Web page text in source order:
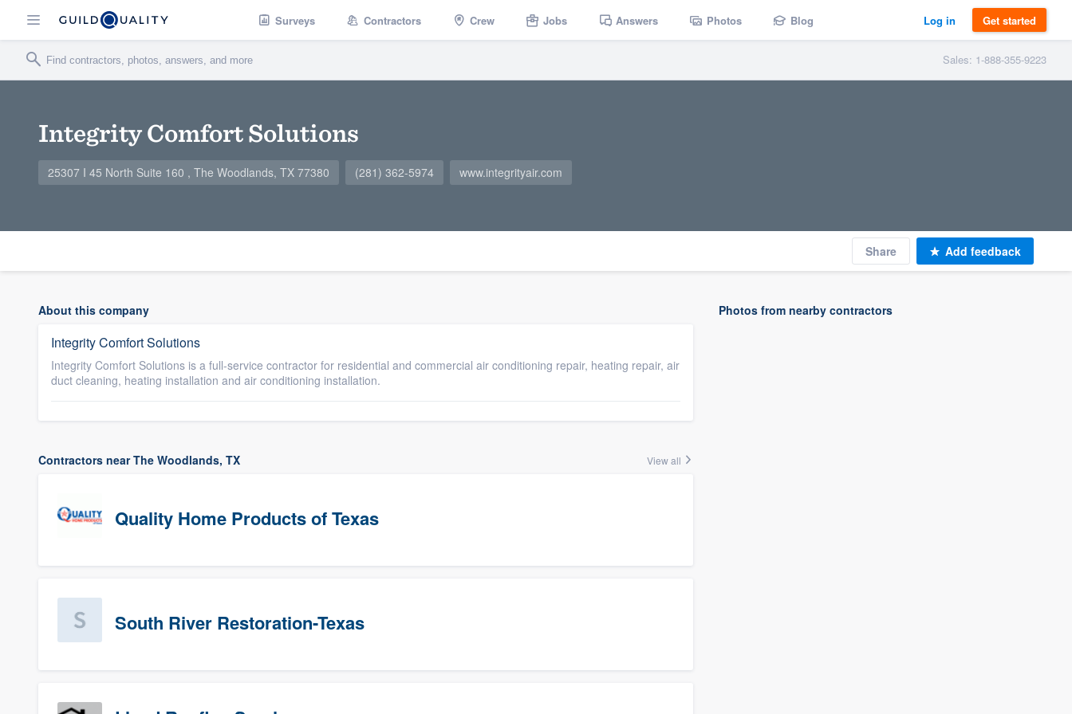
Surveys Contractors Crew Jobs Answers Photos Blog Log in Get started
Sales: 1-888-355-9223
Integrity Comfort Solutions
25307 I 45 North Suite 160 , The Woodlands, TX 77380 (281) 362-5974 www.integrityair.com
Share Add feedback
About this company
Integrity Comfort Solutions
Integrity Comfort Solutions is a full-service contractor for residential and commercial air conditioning repair, heating repair, air
duct cleaning, heating installation and air conditioning installation.
Contractors near The Woodlands, TX View all
Quality Home Products of Texas
South River Restoration-Texas
Photos from nearby contractors